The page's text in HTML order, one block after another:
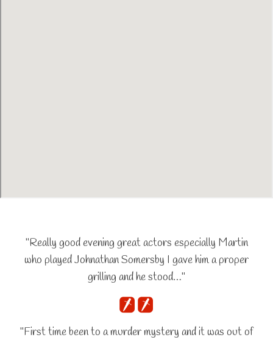
"Really good evening great actors especially Martin
who played Johnathan Somersby I gave him a proper
grilling and he stood…"
"First time been to a murder mystery and it was out of